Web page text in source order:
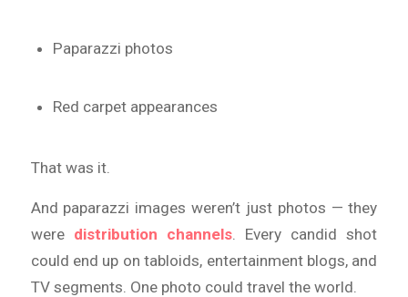
Paparazzi photos
Red carpet appearances
That was it.
And paparazzi images weren’t just photos — they
were distribution channels. Every candid shot
could end up on tabloids, entertainment blogs, and
TV segments. One photo could travel the world.